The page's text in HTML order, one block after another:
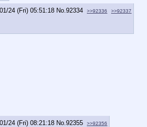
24 (Fri) 05:51:18 No.92334 >>92336 >>92337
24 (Fri) 08:21:18 No.92355 >>92356